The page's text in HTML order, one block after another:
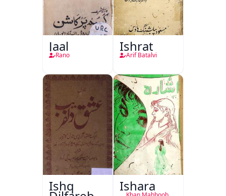
Jaal
Rano
Ishrat
Arif Batalvi
Ishq Ishara